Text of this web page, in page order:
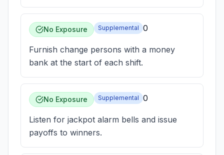
No Exposure Supplemental 0
Furnish change persons with a money
bank at the start of each shift.
No Exposure Supplemental 0
Listen for jackpot alarm bells and issue
payoffs to winners.